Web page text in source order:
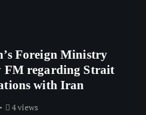
Foreign Ministry
FM regarding Strait
with Iran
4 views